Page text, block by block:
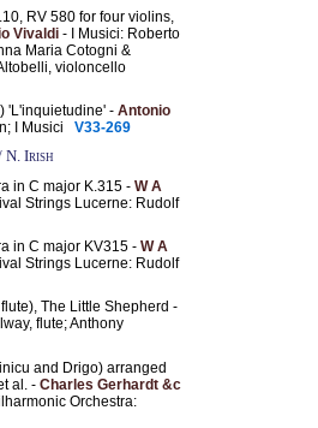
RV 580 for four violins,
Vivaldi - I Musici: Roberto
Maria Cotogni &
violoncello
'L'inquietudine' - Antonio
I Musici V33-269
N. Irish
in C major K.315 - W A
Strings Lucerne: Rudolf
in C major KV315 - W A
Strings Lucerne: Rudolf
The Little Shepherd -
flute; Anthony
and Drigo) arranged
al. - Charles Gerhardt &c
Orchestra: